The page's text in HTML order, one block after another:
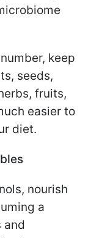
keep
seeds,
fruits,
easier to
diet.
nourish
a
and